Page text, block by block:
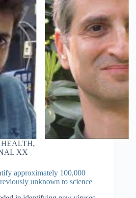
HEALTH,
XX
approximately 100,000
unknown to science